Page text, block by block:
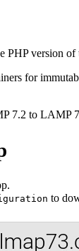
PHP version
for
7.2 to
to